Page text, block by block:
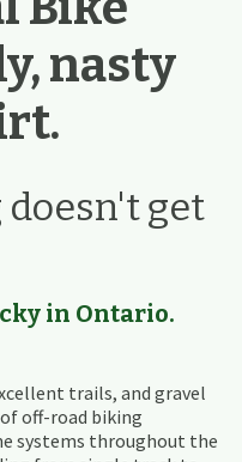
nasty
get
in Ontario.
trails, and gravel
off-road biking
systems throughout the